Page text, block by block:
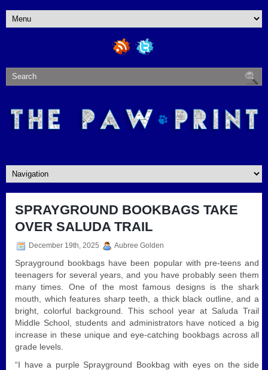
SPRAYGROUND BOOKBAGS TAKE
OVER SALUDA TRAIL
December 19th, 2025 Aubree Golden
Sprayground bookbags have been popular with pre-teens and
teenagers for several years, and you have probably seen them
many times. One of the most famous designs is the shark
mouth, which features sharp teeth, a thick black outline, and a
bright, colorful background. This school year at Saluda Trail
Middle School, students and administrators have noticed a big
increase in these unique and eye-catching bookbags across all
grade levels.
“I have a purple Sprayground Bookbag with eyes on the side